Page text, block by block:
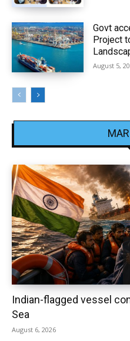
Govt
Project
August 5,
Indian-flagged vessel
Sea
August 6, 2026